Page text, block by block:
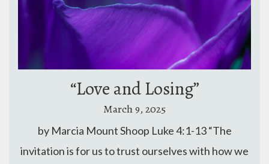
“Love and Losing”
March 9, 2025
by Marcia Mount Shoop Luke 4:1-13 “The
invitation is for us to trust ourselves with how we